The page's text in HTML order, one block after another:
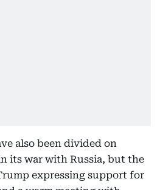
also been divided on
its war with Russia, but the
expressing support for